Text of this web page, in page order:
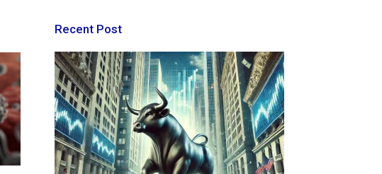
Recent Post